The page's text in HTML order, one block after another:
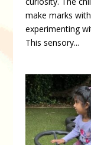
make marks
experimenting
This sensory...